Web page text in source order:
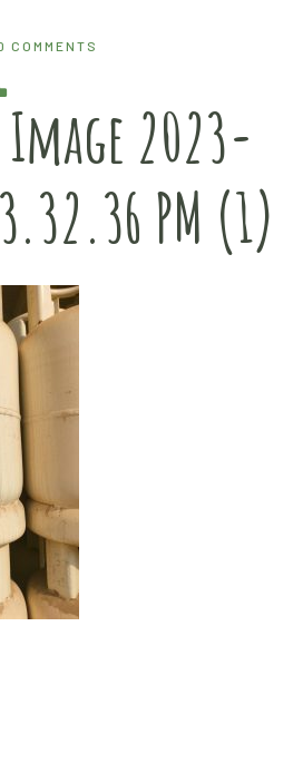
COMMENTS
Image 2023-
PM (1)